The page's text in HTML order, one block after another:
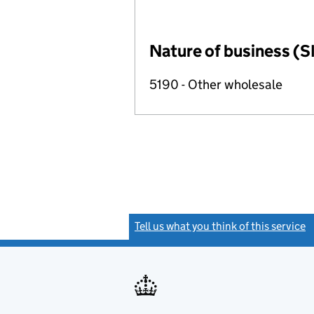
Nature of business
5190 - Other wholesale
Tell us what you think of this service